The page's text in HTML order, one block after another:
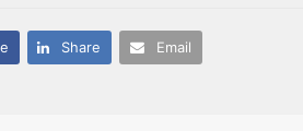
Share Email